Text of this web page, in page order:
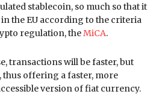
stablecoin, so much so that it
the EU according to the criteria
regulation, theMiCA.
transactions will be faster, but
thus offering a faster, more
version of fiat currency.